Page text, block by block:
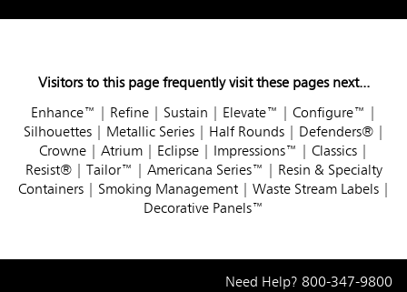
Visitors to this page frequently visit these pages next...
Enhance™ Refine Sustain Elevate™ Configure™
Silhouettes
Metallic Series| Half Rounds| Defenders®|
Crowne
Atrium Eclipse Impressions™ Classics
Resist®| Tailor™ Americana Series™
Resin & Specialty
Containers| Smoking Management| Waste Stream Labels|
Decorative Panels™
Need Help? 800-347-9800